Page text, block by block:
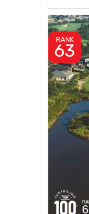
RANK
63